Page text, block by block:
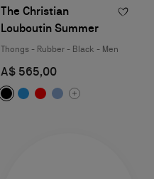
The Christian
Louboutin Summer
Thongs - Rubber - Black - Men
A$ 565,00